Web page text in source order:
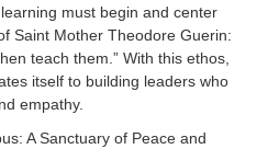
must begin and center
Saint Mother Theodore Guerin:
teach them.” With this ethos,
itself to building leaders who
empathy.
A Sanctuary of Peace and